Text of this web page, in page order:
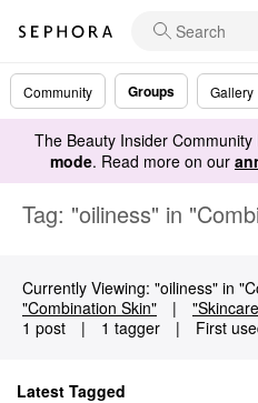
Community Groups Gallery
The Beauty Insider
mode. Read more on our
Tag: "oiliness" in
Currently Viewing: "oiliness" in
"Combination Skin"
|
1 post
| 1 tagger | First
Latest Tagged